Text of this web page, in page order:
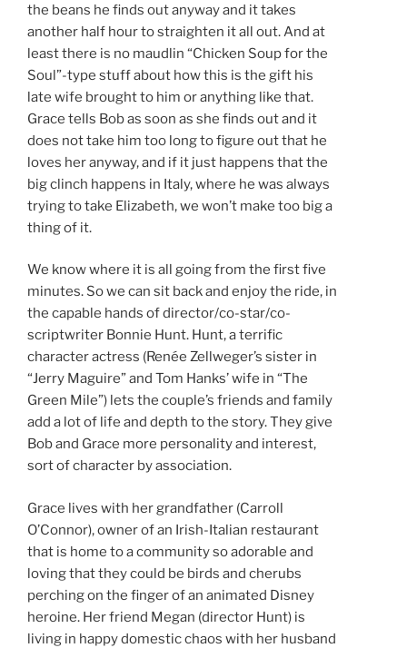
the beans he finds out anyway and it takes
another half hour to straighten it all out. And at
least there is no maudlin “Chicken Soup for the
Soul”-type stuff about how this is the gift his
late wife brought to him or anything like that.
Grace tells Bob as soon as she finds out and it
does not take him too long to figure out that he
loves her anyway, and if it just happens that the
big clinch happens in Italy, where he was always
trying to take Elizabeth, we won’t make too big a
thing of it.
We know where it is all going from the first five
minutes. So we can sit back and enjoy the ride, in
the capable hands of director/co-star/co-
scriptwriter Bonnie Hunt. Hunt, a terrific
character actress (Renée Zellweger’s sister in
“Jerry Maguire” and Tom Hanks’ wife in “The
Green Mile”) lets the couple’s friends and family
add a lot of life and depth to the story. They give
Bob and Grace more personality and interest,
sort of character by association.
Grace lives with her grandfather (Carroll
O’Connor), owner of an Irish-Italian restaurant
that is home to a community so adorable and
loving that they could be birds and cherubs
perching on the finger of an animated Disney
heroine. Her friend Megan (director Hunt) is
living in happy domestic chaos with her husband